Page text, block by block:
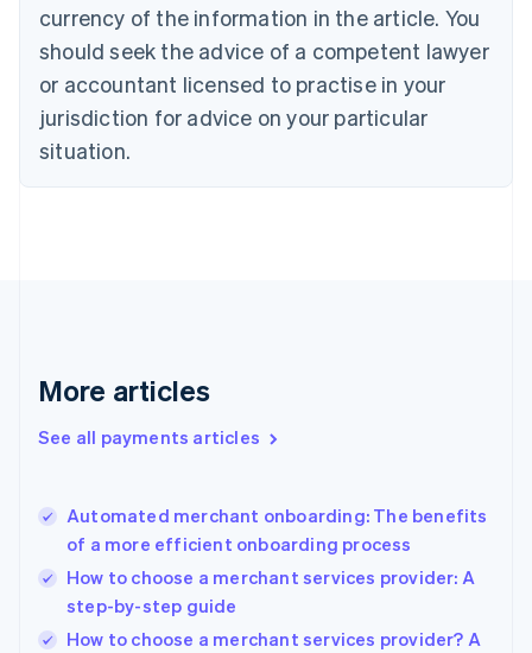
currency of the information in the article. You
should seek the advice of a competent lawyer
or accountant licensed to practise in your
jurisdiction for advice on your particular
situation.
More articles
See all payments articles
Automated merchant onboarding: The benefits
of a more efficient onboarding process
How to choose a merchant services provider: A
step-by-step guide
How to choose a merchant services provider? A
English
Czech Republic
Denmark
English
Estonia
Finland
Greece
Hong Kong SAR, China
English
India
Ireland
English
Italy